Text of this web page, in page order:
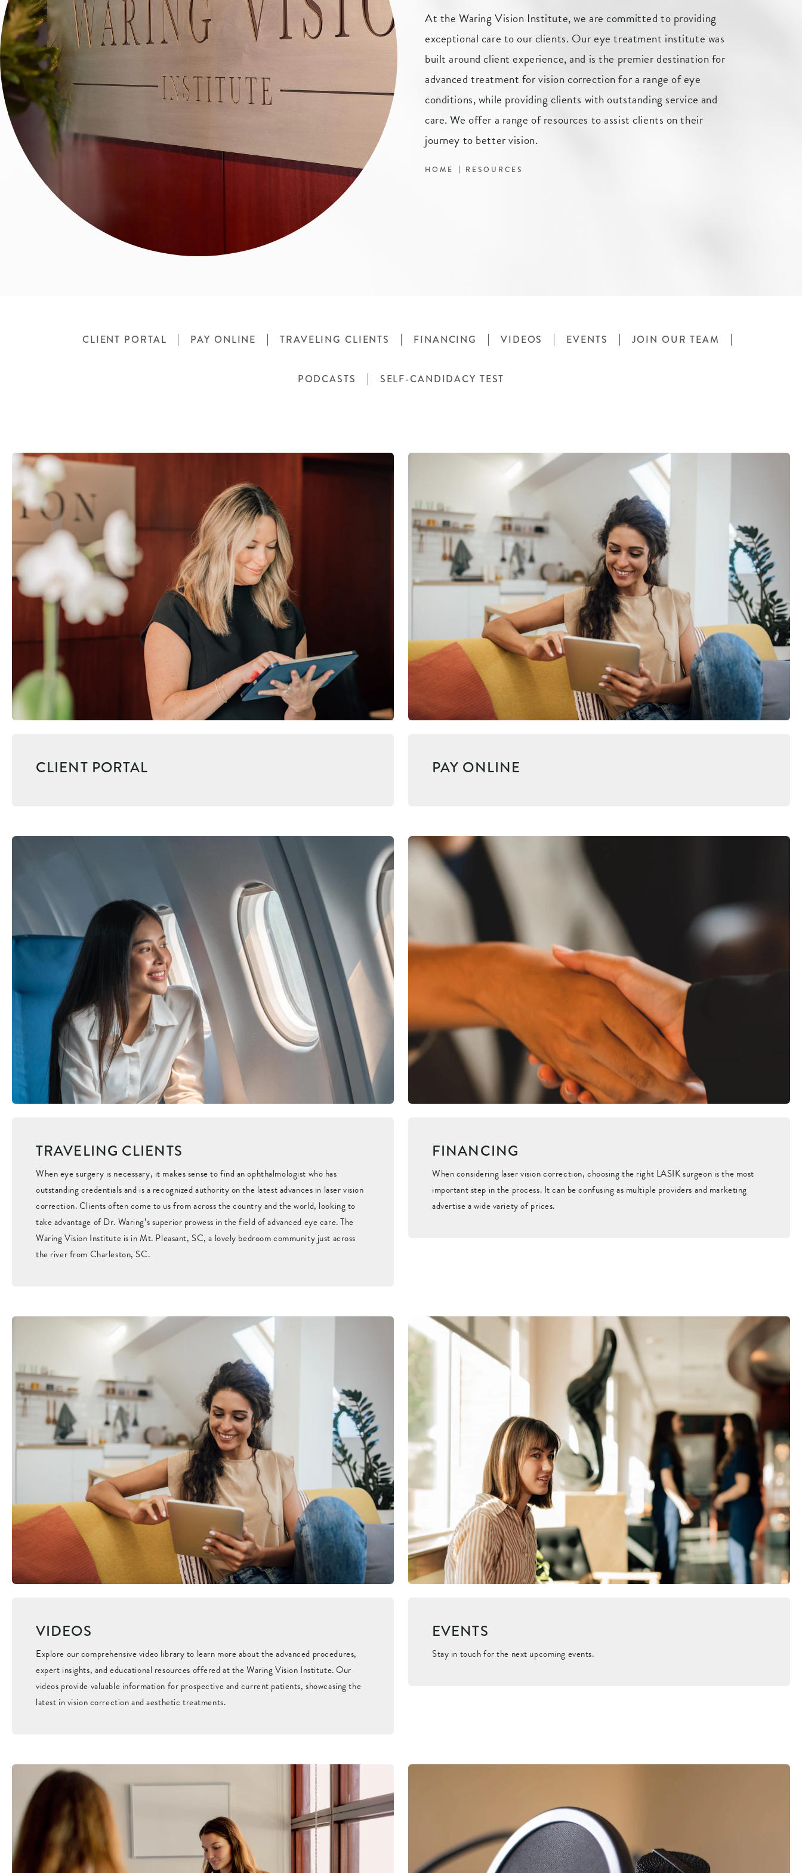
At the Waring Vision Institute, we are committed to providing
exceptional care to our clients. Our eye treatment institute was
built around client experience, and is the premier destination for
advanced treatment for vision correction for a range of eye
conditions, while providing clients with outstanding service and
care. We offer a range of resources to assist clients on their
journey to better vision.
HOME RESOURCES
CLIENT PORTAL PAY ONLINE TRAVELING CLIENTS FINANCING VIDEOS EVENTS JOIN OUR TEAM
PODCASTS SELF-CANDIDACY TEST
CLIENT PORTAL PAY ONLINE
TRAVELING CLIENTS
When eye surgery is necessary, it makes sense to find an ophthalmologist who has
outstanding credentials and is a recognized authority on the latest advances in laser vision
correction. Clients often come to us from across the country and the world, looking to
take advantage of Dr. Waring’s superior prowess in the field of advanced eye care. The
Waring Vision Institute is in Mt. Pleasant, SC, a lovely bedroom community just across
the river from Charleston, SC.
FINANCING
When considering laser vision correction, choosing the right LASIK surgeon is the most
important step in the process. It can be confusing as multiple providers and marketing
advertise a wide variety of prices.
VIDEOS
Explore our comprehensive video library to learn more about the advanced procedures,
expert insights, and educational resources offered at the Waring Vision Institute. Our
videos provide valuable information for prospective and current patients, showcasing the
latest in vision correction and aesthetic treatments.
EVENTS
Stay in touch for the next upcoming events.